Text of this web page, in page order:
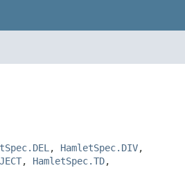
, HamletSpec.DIV,
, HamletSpec.TD,